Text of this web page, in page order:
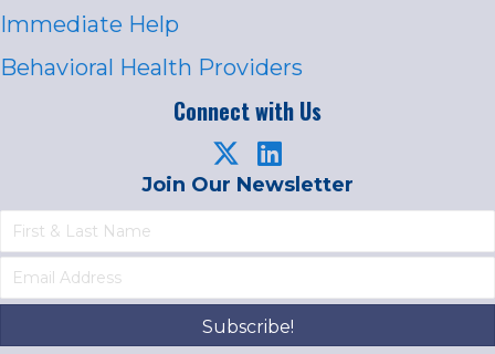
Immediate Help
Behavioral Health Providers
Connect with Us
Join Our Newsletter
Subscribe!